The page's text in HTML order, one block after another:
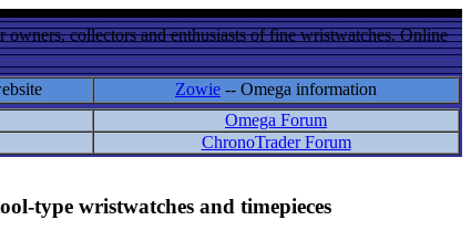
collectors and enthusiasts of fine wristwatches. Online
Zowie -- Omega information
Omega Forum
ChronoTrader Forum
type wristwatches and timepieces